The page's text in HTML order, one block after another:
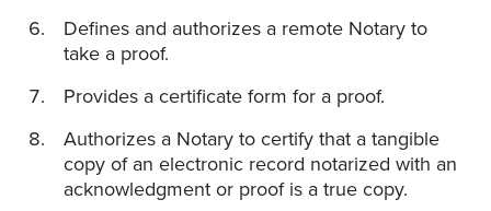
Defines and authorizes a remote Notary to
take a proof.
Provides a certificate form for a proof.
Authorizes a Notary to certify that a tangible
copy of an electronic record notarized with an
acknowledgment or proof is a true copy.